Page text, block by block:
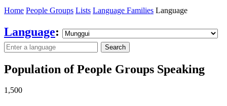
Home People Groups Lists Language Families Language
Language:
Search
Population of People Groups Speaking
1,500